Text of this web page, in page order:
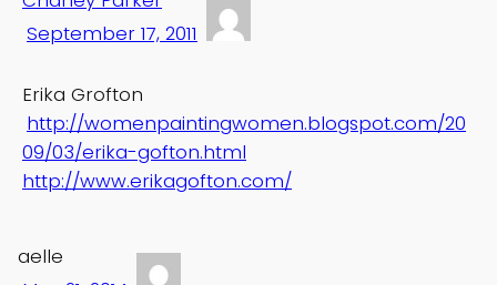
September 17, 2011
Erika Grofton
http://womenpaintingwomen.blogspot.com/20
09/03/erika-gofton.html
http://www.erikagofton.com/
aelle